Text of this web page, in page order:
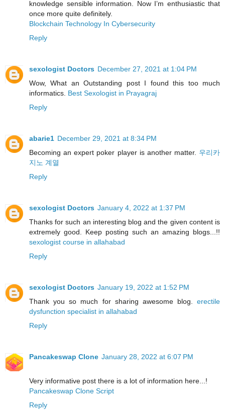
knowledge sensible information. Now I’m enthusiastic that
once more quite definitely.
Blockchain Technology In Cybersecurity
Reply
sexologist Doctors December 27, 2021 at 1:04 PM
Wow, What an Outstanding post I found this too much
informatics. Best Sexologist in Prayagraj
Reply
abarie1 December 29, 2021 at 8:34 PM
Becoming an expert poker player is another matter. 우리카
지노 계열
Reply
sexologist Doctors January 4, 2022 at 1:37 PM
Thanks for such an interesting blog and the given content is
extremely good. Keep posting such an amazing blogs...!!
sexologist course in allahabad
Reply
sexologist Doctors January 19, 2022 at 1:52 PM
Thank you so much for sharing awesome blog. erectile
dysfunction specialist in allahabad
Reply
Pancakeswap Clone January 28, 2022 at 6:07 PM
Very informative post there is a lot of information here...!
Pancakeswap Clone Script
Reply